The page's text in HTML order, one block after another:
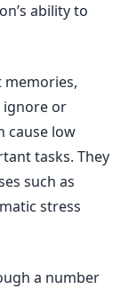
ability to
ignore or
cause low
tasks. They
such as
stress
a number